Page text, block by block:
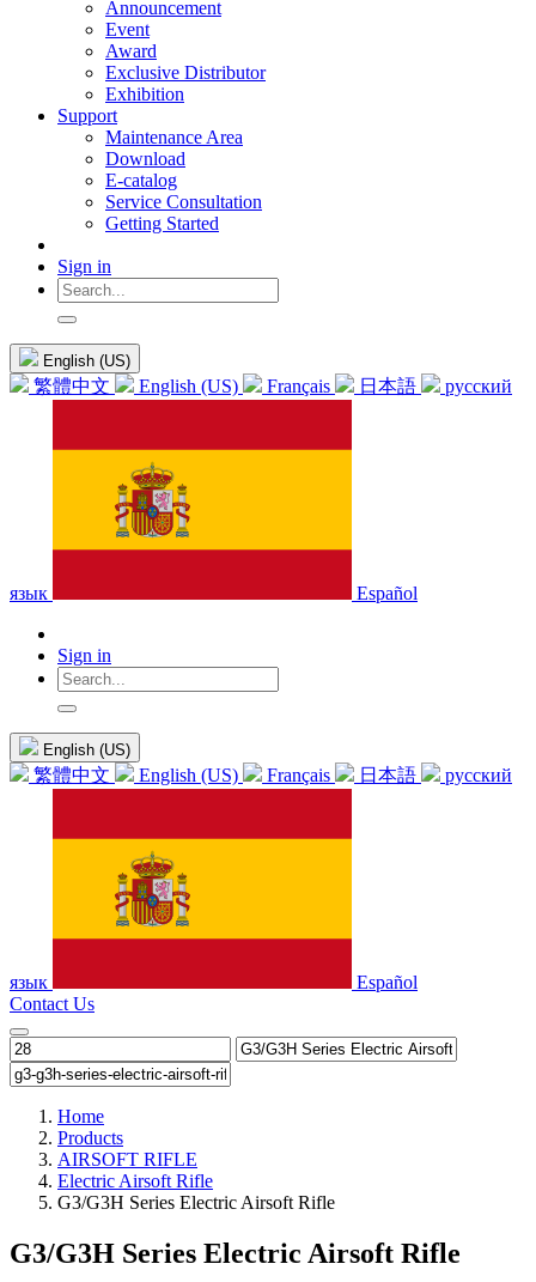
Announcement
Event
Award
Exclusive Distributor
Exhibition
Support
Maintenance Area
Download
E-catalog
Service Consultation
Getting Started
Sign in
English (US)
繁體中文 English (US) Français 日本語 русский
язык Español
Sign in
English (US)
繁體中文 English (US) Français 日本語 русский
язык
Español
Contact Us
Home
Products
AIRSOFT RIFLE
Electric Airsoft Rifle
G3/G3H Series Electric Airsoft Rifle
G3/G3H Series Electric Airsoft Rifle